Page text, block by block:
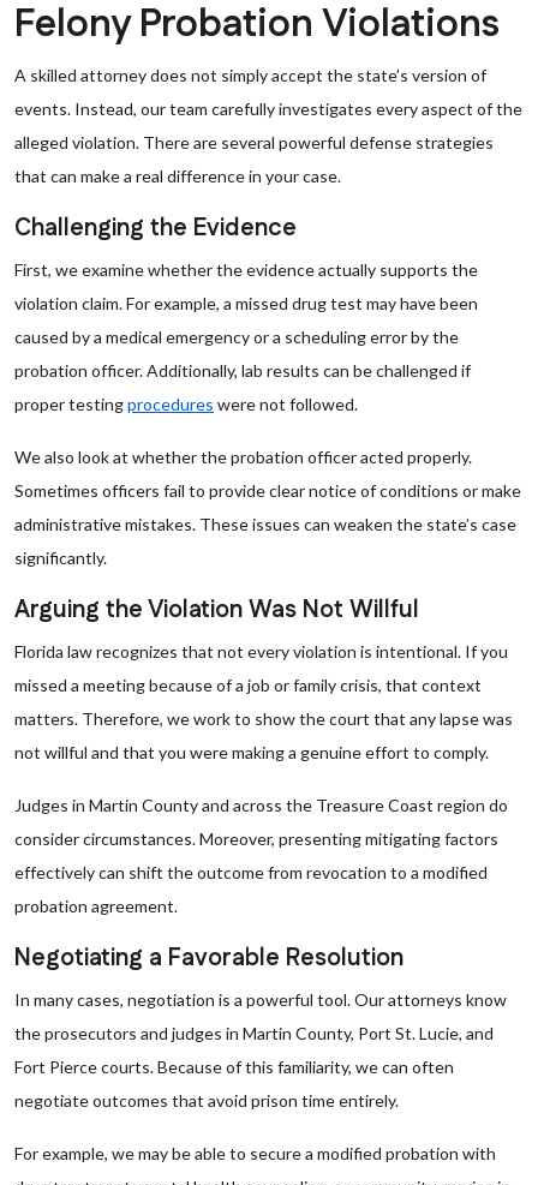
Felony Probation Violations
A skilled attorney does not simply accept the state’s version of
events. Instead, our team carefully investigates every aspect of the
alleged violation. There are several powerful defense strategies
that can make a real difference in your case.
Challenging the Evidence
First, we examine whether the evidence actually supports the
violation claim. For example, a missed drug test may have been
caused by a medical emergency or a scheduling error by the
probation officer. Additionally, lab results can be challenged if
proper testingprocedures were not followed.
We also look at whether the probation officer acted properly.
Sometimes officers fail to provide clear notice of conditions or make
administrative mistakes. These issues can weaken the state’s case
significantly.
Arguing the Violation Was Not Willful
Florida law recognizes that not every violation is intentional. If you
missed a meeting because of a job or family crisis, that context
matters. Therefore, we work to show the court that any lapse was
not willful and that you were making a genuine effort to comply.
Judges in Martin County and across the Treasure Coast region do
consider circumstances. Moreover, presenting mitigating factors
effectively can shift the outcome from revocation to a modified
probation agreement.
Negotiating a Favorable Resolution
In many cases, negotiation is a powerful tool. Our attorneys know
the prosecutors and judges in Martin County, Port St. Lucie, and
Fort Pierce courts. Because of this familiarity, we can often
negotiate outcomes that avoid prison time entirely.
For example, we may be able to secure a modified probation with